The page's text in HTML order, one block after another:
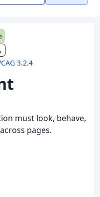
3.2.4
must look, behave,
pages.